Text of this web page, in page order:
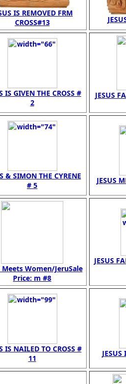
IS REMOVED FRM
CROSS#13
IS GIVEN THE CROSS #
2
JESUS
& SIMON THE CYRENE
# 5
JESUS
Meets Women/JeruSale
Price: m #8
JESUS
IS NAILED TO CROSS #
11